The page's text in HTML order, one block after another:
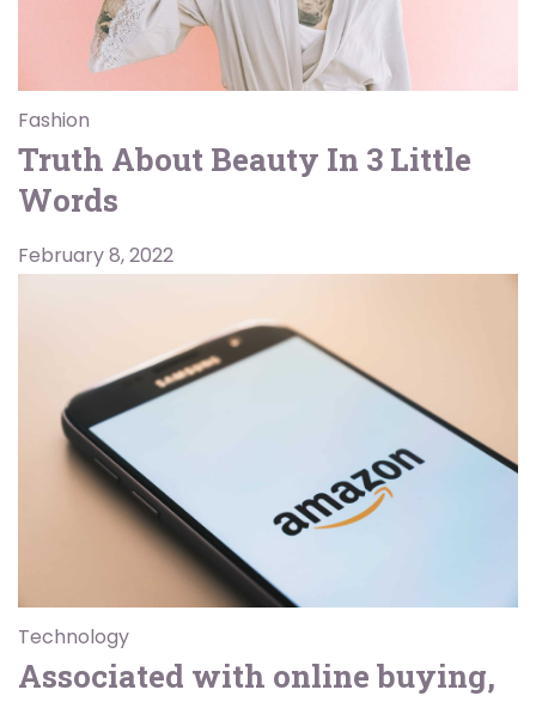
Fashion
Truth About Beauty In 3 Little
Words
February 8, 2022
Technology
Associated with online buying,